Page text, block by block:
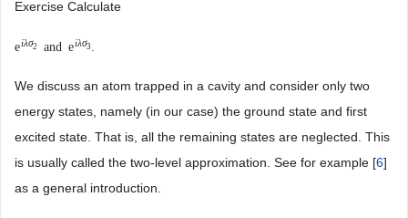
Exercise Calculate
eiλσ2 and eiλσ3 .
We discuss an atom trapped in a cavity and consider only two
energy states, namely (in our case) the ground state and first
excited state. That is, all the remaining states are neglected. This
is usually called the two-level approximation. See for example [6]
as a general introduction.